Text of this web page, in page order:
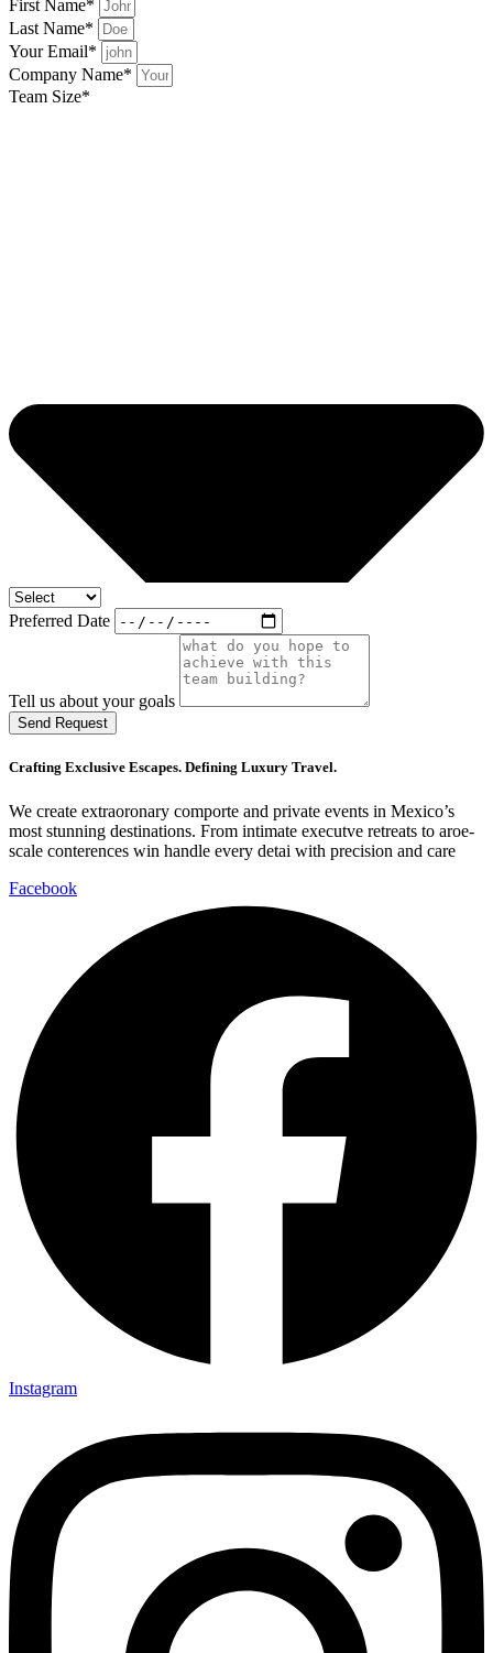
First Name*
Last Name*
Your Email*
Company Name*
Team Size*
Preferred Date
Tell us about your goals
Send Request
Crafting Exclusive Escapes. Defining Luxury Travel.
We create extraoronary comporte and private events in Mexico’s
most stunning destinations. From intimate executve retreats to aroe-
scale conterences win handle every detai with precision and care
Facebook
Instagram